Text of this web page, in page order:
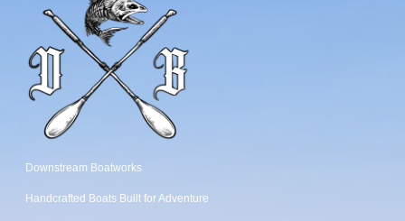
Downstream Boatworks
Handcrafted Boats Built for Adventure